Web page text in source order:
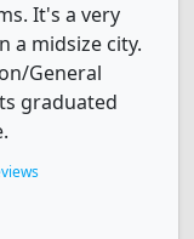
It's a very
a midsize city.
General
graduated